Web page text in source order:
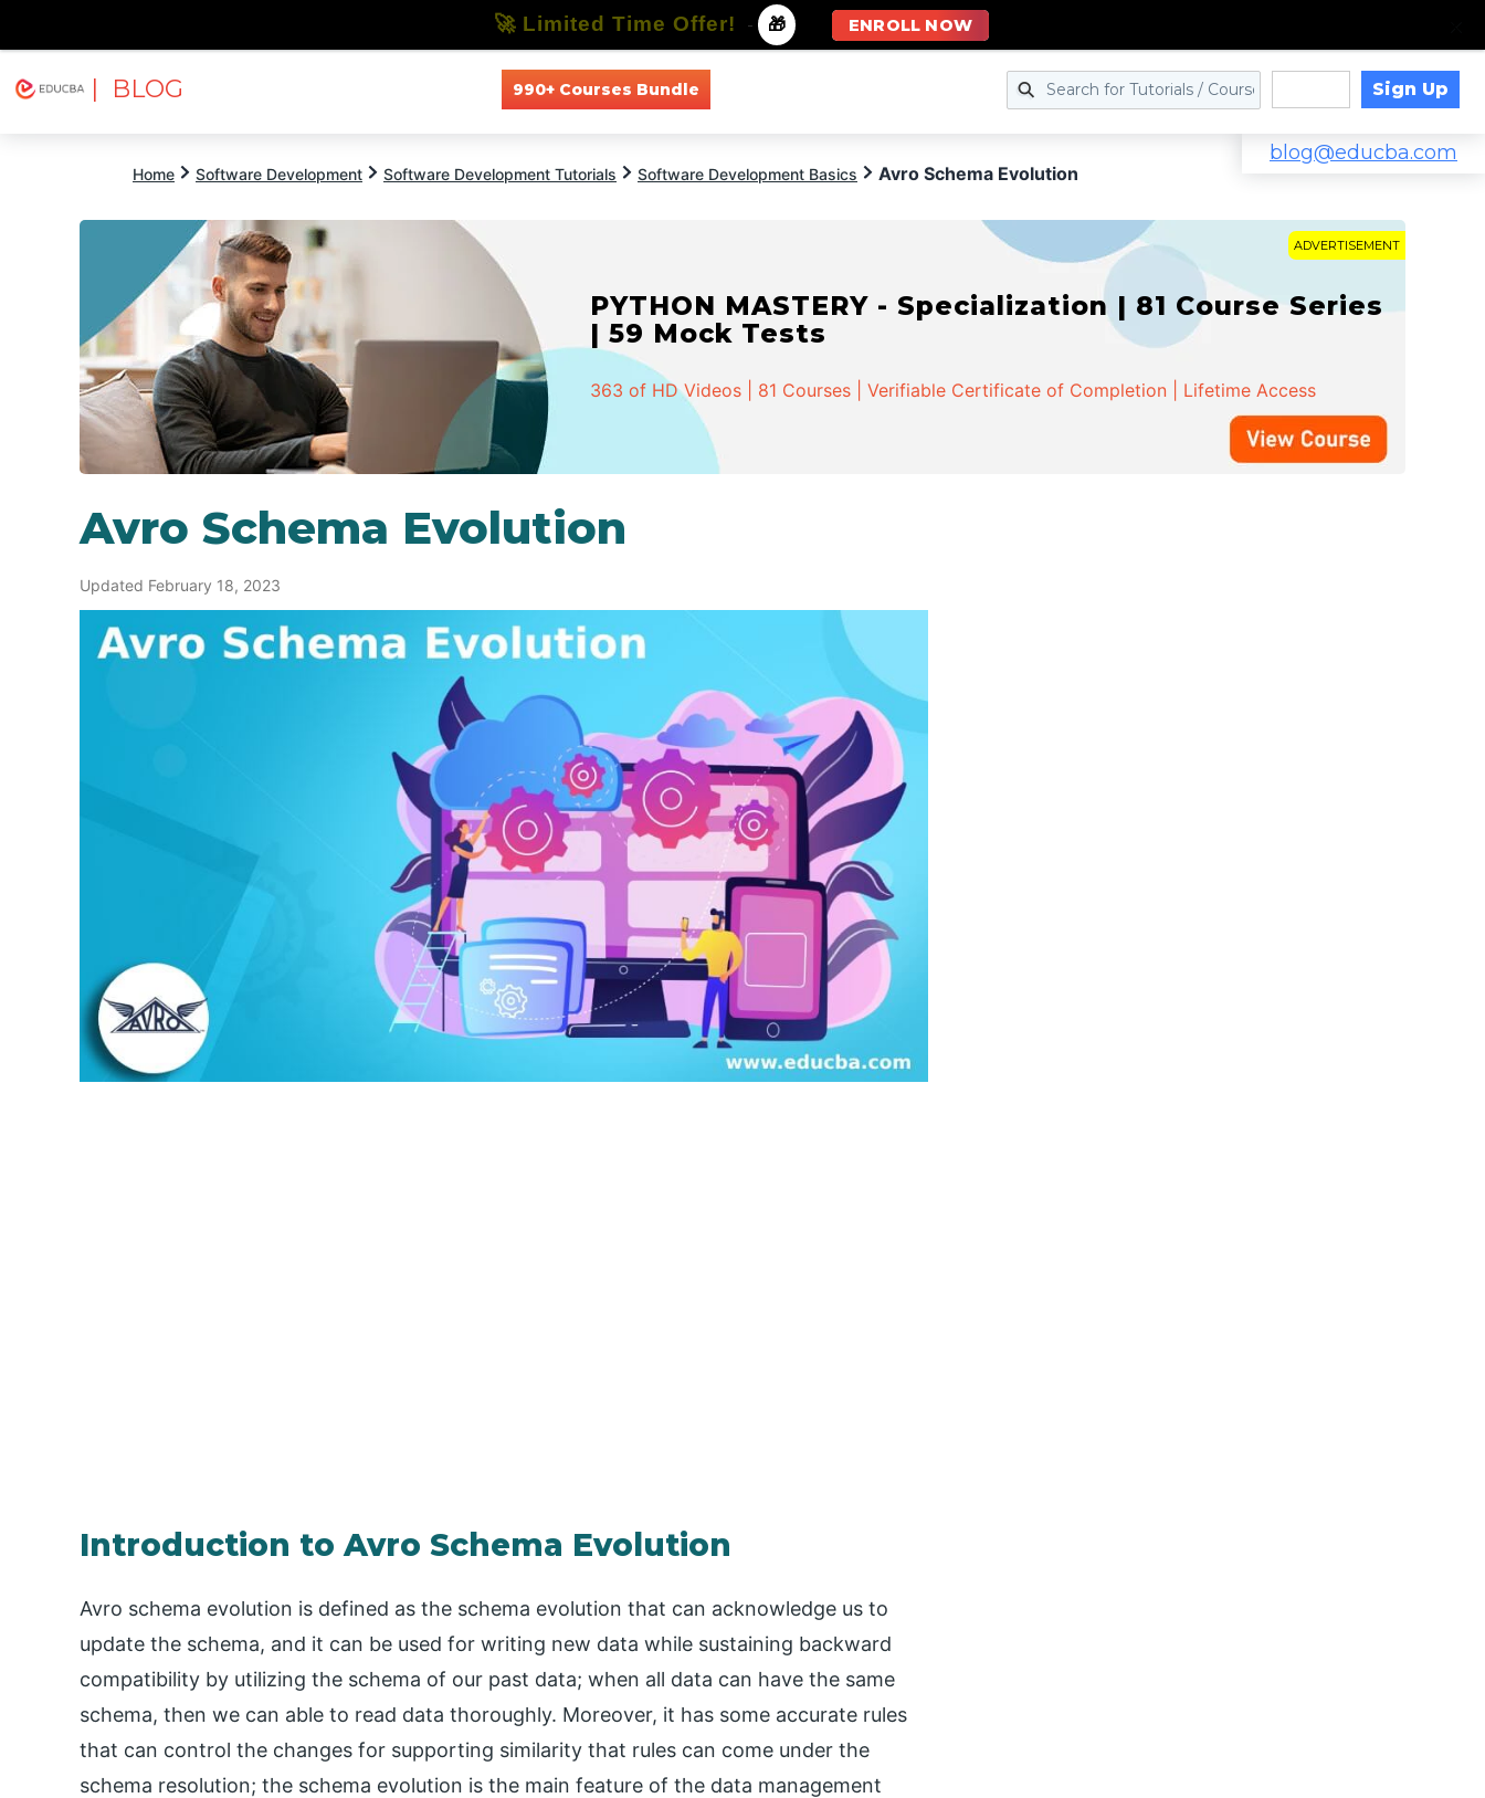
| BLOG 990+ Courses Bundle Sign Up
blog@educba.com
Home Software Development Software Development Tutorials Software Development Basics Avro Schema Evolution
ADVERTISEMENT
PYTHON MASTERY - Specialization | 81 Course Series
| 59 Mock Tests
363 of HD Videos | 81 Courses | Verifiable Certificate of Completion | Lifetime Access
Avro Schema Evolution
Updated February 18, 2023
Introduction to Avro Schema Evolution
Avro schema evolution is defined as the schema evolution that can acknowledge us to
update the schema, and it can be used for writing new data while sustaining backward
compatibility by utilizing the schema of our past data; when all data can have the same
schema, then we can able to read data thoroughly. Moreover, it has some accurate rules
that can control the changes for supporting similarity that rules can come under the
schema resolution; the schema evolution is the main feature of the data management
🚀 Limited Time Offer! - 🎁 ENROLL NOW